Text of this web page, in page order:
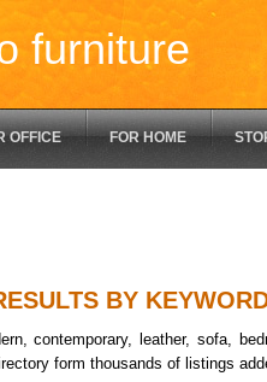
furniture
OFFICE FOR HOME
BY
contemporary, leather, sofa,
form thousands of listings